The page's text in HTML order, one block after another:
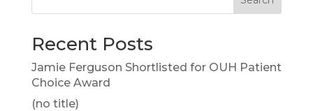
Recent Posts
Jamie Ferguson Shortlisted for OUH Patient
Choice Award
(no title)